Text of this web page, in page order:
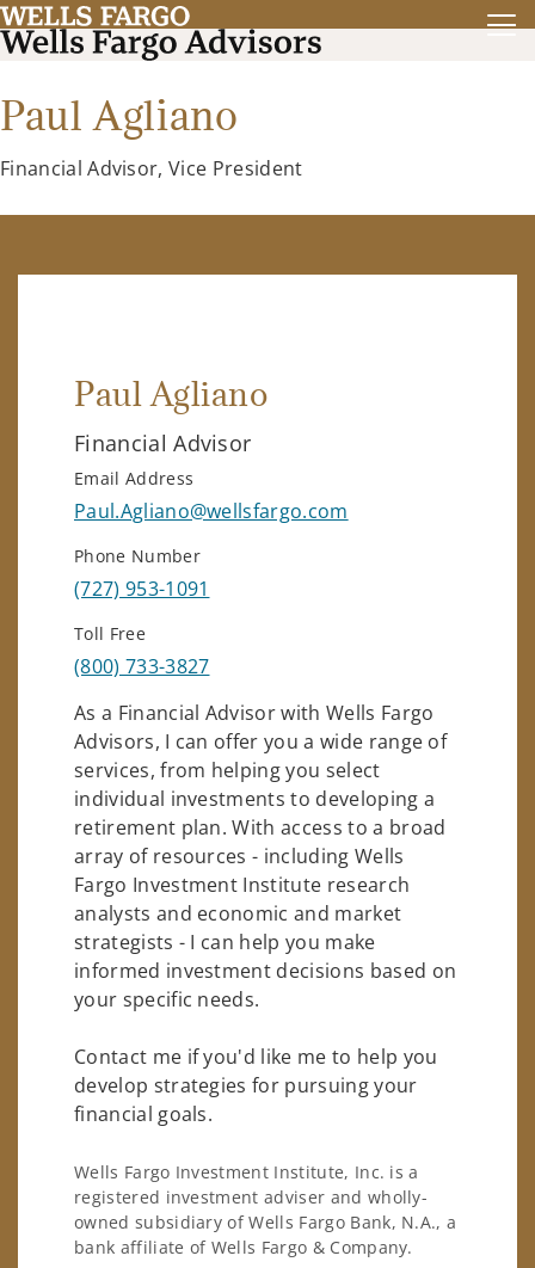
Paul Agliano
Financial Advisor, Vice President
Paul Agliano
Financial Advisor
Email Address
Paul.Agliano@wellsfargo.com
Phone Number
(727) 953-1091
Toll Free
(800) 733-3827
As a Financial Advisor with Wells Fargo
Advisors, I can offer you a wide range of
services, from helping you select
individual investments to developing a
retirement plan. With access to a broad
array of resources - including Wells
Fargo Investment Institute research
analysts and economic and market
strategists - I can help you make
informed investment decisions based on
your specific needs.
Contact me if you'd like me to help you
develop strategies for pursuing your
financial goals.
Wells Fargo Investment Institute, Inc. is a
registered investment adviser and wholly-
owned subsidiary of Wells Fargo Bank, N.A., a
bank affiliate of Wells Fargo & Company.